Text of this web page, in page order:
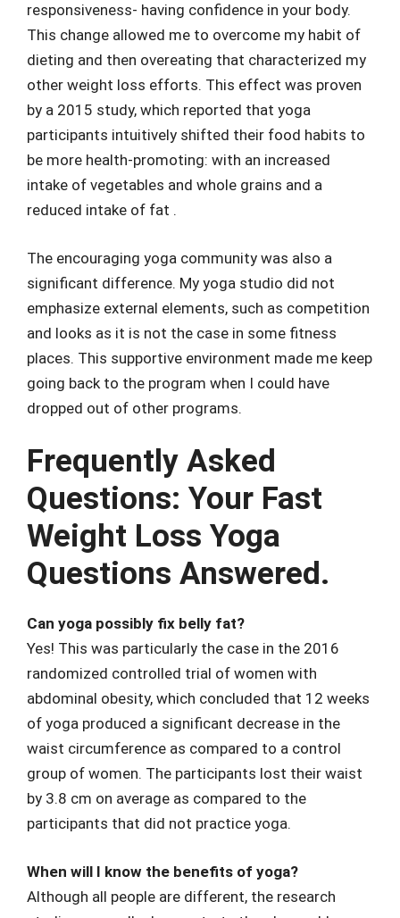
responsiveness- having confidence in your body.
This change allowed me to overcome my habit of
dieting and then overeating that characterized my
other weight loss efforts. This effect was proven
by a 2015 study, which reported that yoga
participants intuitively shifted their food habits to
be more health-promoting: with an increased
intake of vegetables and whole grains and a
reduced intake of fat .
The encouraging yoga community was also a
significant difference. My yoga studio did not
emphasize external elements, such as competition
and looks as it is not the case in some fitness
places. This supportive environment made me keep
going back to the program when I could have
dropped out of other programs.
Frequently Asked
Questions: Your Fast
Weight Loss Yoga
Questions Answered.
Can yoga possibly fix belly fat?
Yes! This was particularly the case in the 2016
randomized controlled trial of women with
abdominal obesity, which concluded that 12 weeks
of yoga produced a significant decrease in the
waist circumference as compared to a control
group of women. The participants lost their waist
by 3.8 cm on average as compared to the
participants that did not practice yoga.
When will I know the benefits of yoga?
Although all people are different, the research